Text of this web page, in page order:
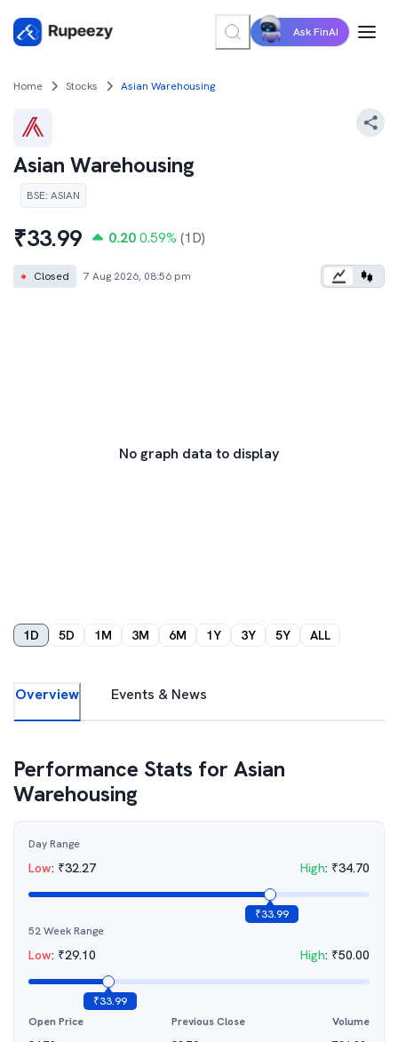
Ask FinAI
Home Stocks Asian Warehousing
Asian Warehousing
BSE: ASIAN
₹33.99 0.20 0.59% (1D)
● Closed 7 Aug 2026, 08:56 pm
No graph data to display
1D 5D 1M 3M 6M 1Y 3Y 5Y ALL
Overview Events & News
Performance Stats forAsian
Warehousing
Day Range
Low: ₹32.27 High: ₹34.70
₹33.99
52 Week Range
Low: ₹29.10 High: ₹50.00
₹33.99
Open Price
Previous Close
Volume